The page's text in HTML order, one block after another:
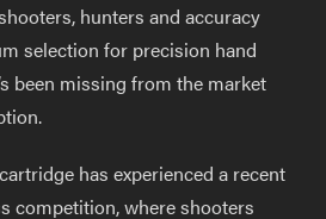
hunters and accuracy
selection for precision hand
been missing from the market
has experienced a recent
competition, where shooters